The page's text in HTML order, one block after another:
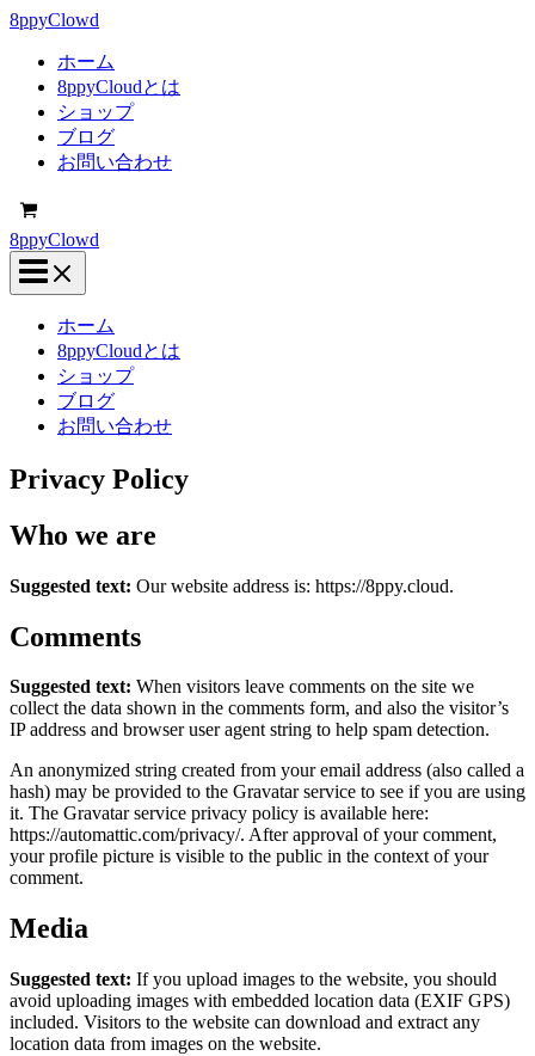
内
8ppyClowd
ホーム
8ppyCloudとは
ショップ
ブログ
お問い合わせ
8ppyClowd
ホーム
8ppyCloudとは
ショップ
ブログ
お問い合わせ
Privacy Policy
Who we are
Suggested text: Our website address is: https://8ppy.cloud.
Comments
Suggested text: When visitors leave comments on the site we
collect the data shown in the comments form, and also the visitor’s
IP address and browser user agent string to help spam detection.
An anonymized string created from your email address (also called a
hash) may be provided to the Gravatar service to see if you are using
it. The Gravatar service privacy policy is available here:
https://automattic.com/privacy/. After approval of your comment,
your profile picture is visible to the public in the context of your
comment.
Media
Suggested text: If you upload images to the website, you should
avoid uploading images with embedded location data (EXIF GPS)
included. Visitors to the website can download and extract any
location data from images on the website.